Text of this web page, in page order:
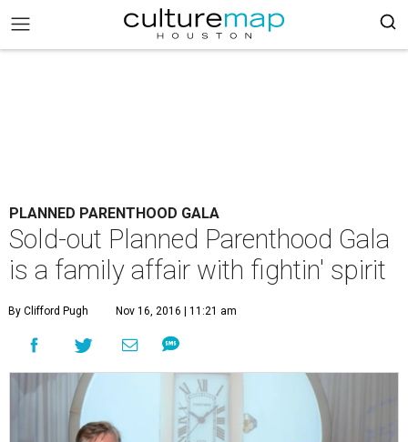
PLANNED PARENTHOOD GALA
Sold-out Planned Parenthood Gala
is a family affair with fightin' spirit
By Clifford Pugh Nov 16, 2016 | 11:21 am